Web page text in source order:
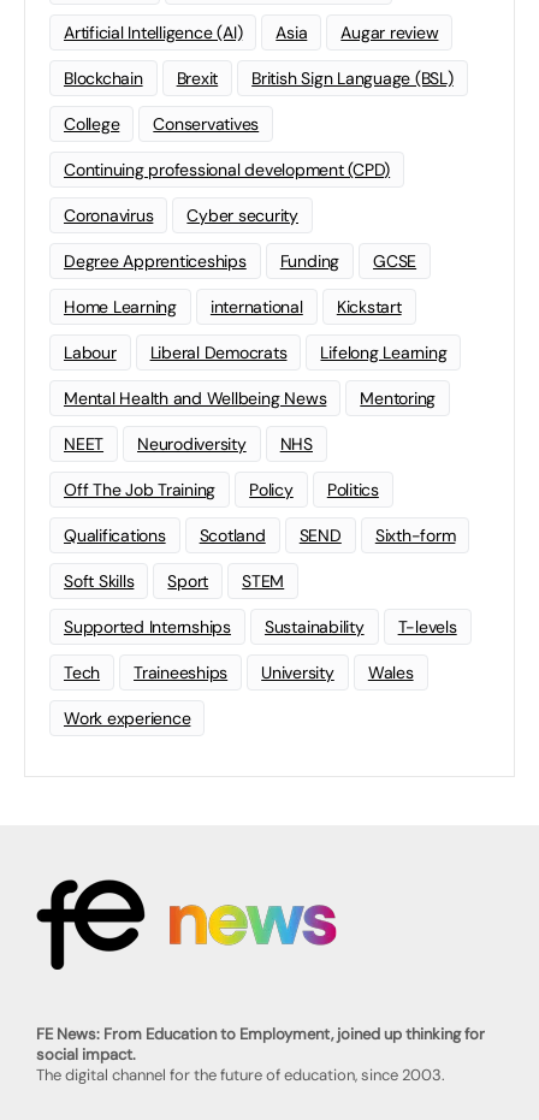
Artificial Intelligence (AI) Asia Augar review
Blockchain Brexit British Sign Language (BSL)
College Conservatives
Continuing professional development (CPD)
Coronavirus Cyber security
Degree Apprenticeships Funding GCSE
Home Learning international Kickstart
Labour Liberal Democrats Lifelong Learning
Mental Health and Wellbeing News Mentoring
NEET Neurodiversity NHS
Off The Job Training Policy Politics
Qualifications Scotland SEND Sixth-form
Soft Skills Sport STEM
Supported Internships Sustainability T-levels
Tech Traineeships University Wales
Work experience
FE News: From Education to Employment, joined up thinking for
social impact.
The digital channel for the future of education, since 2003.